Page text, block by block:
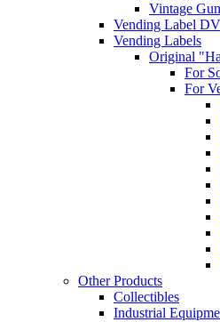
Vintage
Vending Label
Vending Labels
Original
For
For
Other Products
Collectibles
Industrial